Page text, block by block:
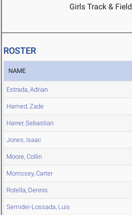
Girls Track & Field
ROSTER
NAME
Estrada, Adrian
Hamed, Zade
Harrer, Sebastian
Jones, Isaac
Moore, Collin
Morrissey, Carter
Rotella, Dennis
Semidei-Lossada, Luis